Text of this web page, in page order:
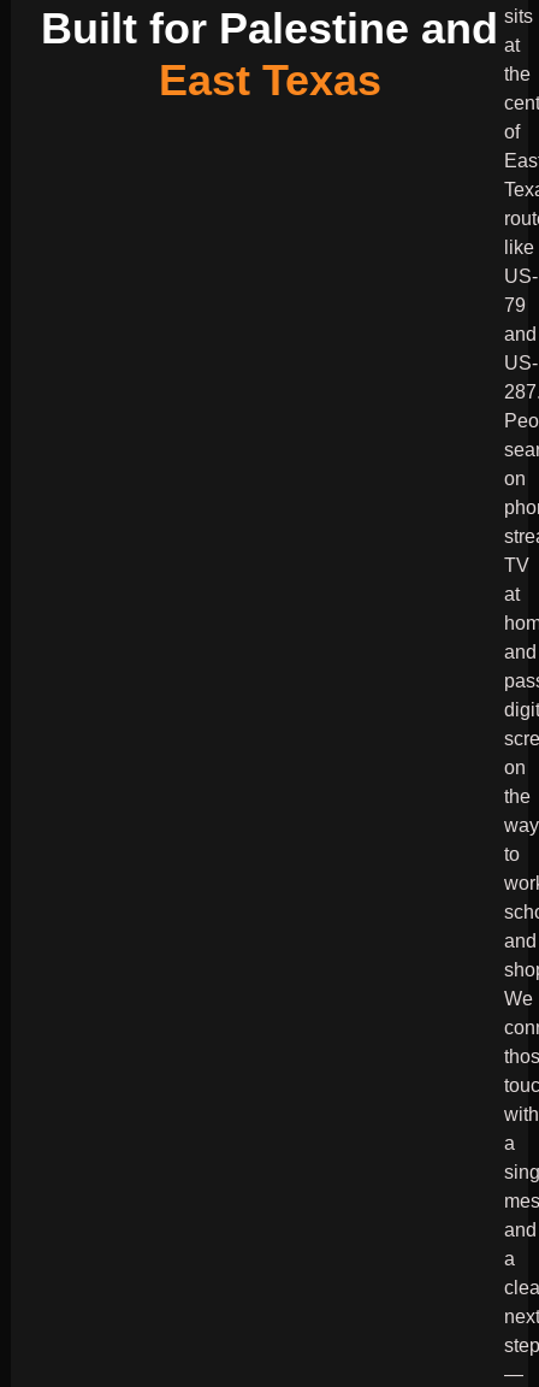
Built for Palestine and
East Texas
sits
at
the
of
like
US-
79
and
US-
on
TV
at
and
on
the
way
to
and
We
with
a
and
a
—